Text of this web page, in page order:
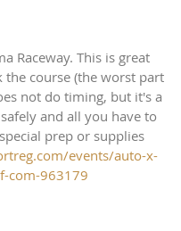
Raceway. This is great
course (the worst part
not do timing, but it's a
and all you have to
prep or supplies
events/auto-x-
com-963179